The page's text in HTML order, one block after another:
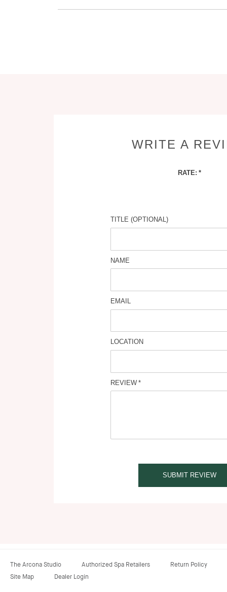
WRITE A
RATE:
TITLE (OPTIONAL)
NAME
EMAIL
LOCATION
REVIEW
SUBMIT REVIEW
The Arcona Studio Authorized Spa Retailers
Return Policy
Site Map
Dealer Login